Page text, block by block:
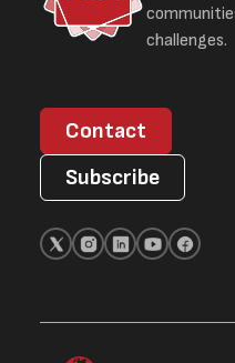
challenges.
Contact
Subscribe